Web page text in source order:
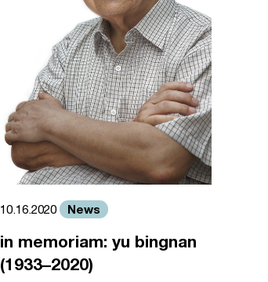
10.16.2020 News
in memoriam: yu bingnan
(1933–2020)